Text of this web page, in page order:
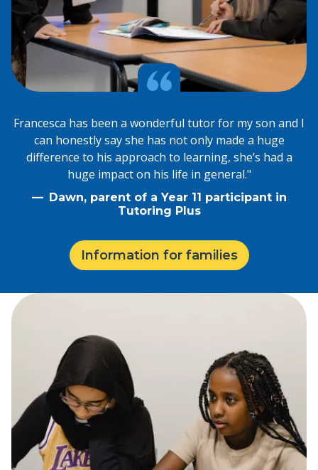
Francesca has been a wonderful tutor for my son and I
can honestly say she has not only made a huge
difference to his approach to learning, she’s had a
huge impact on his life in general."
Dawn, parent of a Year 11 participant in
Tutoring Plus
Information for families